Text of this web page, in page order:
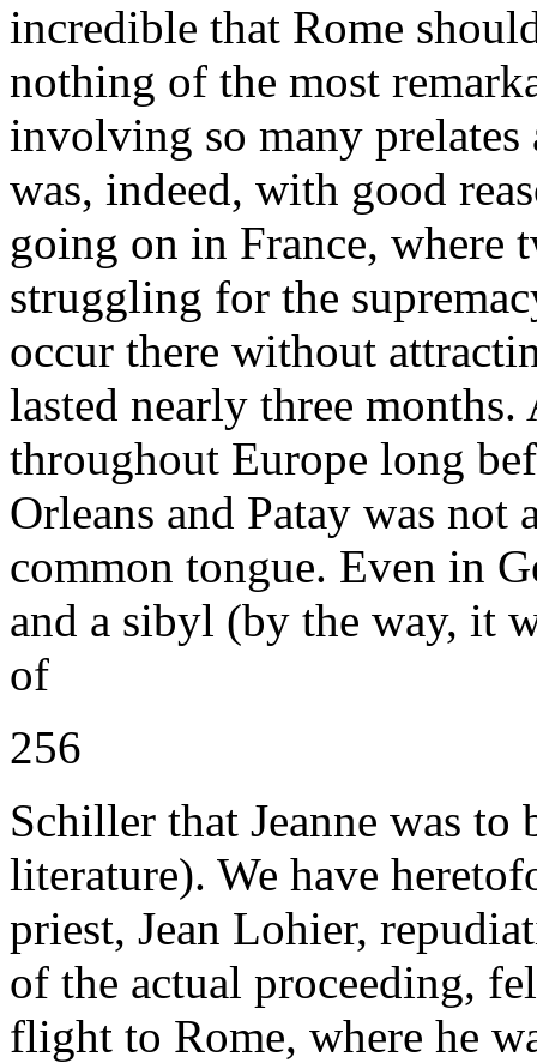
incredible that Rome
nothing of the most
involving so many
was, indeed, with good
going on in France, where
struggling for the
occur there without
lasted nearly three months.
throughout Europe long
Orleans and Patay was not
common tongue. Even in
and a sibyl (by the way, it
of
256
Schiller that Jeanne was
literature). We have
priest, Jean Lohier,
of the actual proceeding,
flight to Rome, where he